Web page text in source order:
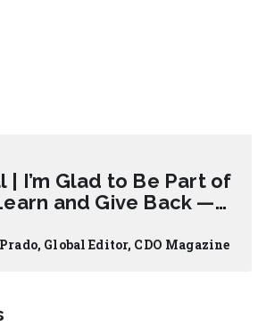
| I’m Glad to Be Part of
and Give Back —
Financial Services
and Advanced
Global Editor, CDO Magazine